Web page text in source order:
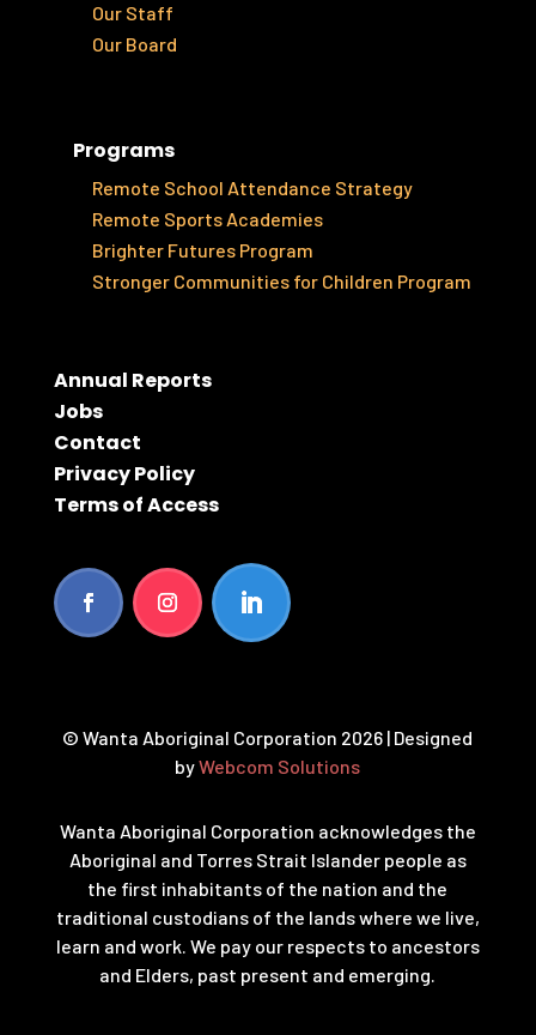
Our Staff
Our Board
Programs
Remote School Attendance Strategy
Remote Sports Academies
Brighter Futures Program
Stronger Communities for Children Program
Annual Reports
Jobs
Contact
Privacy Policy
Terms of Access
© Wanta Aboriginal Corporation 2026 | Designed
byWebcom Solutions
Wanta Aboriginal Corporation acknowledges the
Aboriginal and Torres Strait Islander people as
the first inhabitants of the nation and the
traditional custodians of the lands where we live,
learn and work. We pay our respects to ancestors
and Elders, past present and emerging.